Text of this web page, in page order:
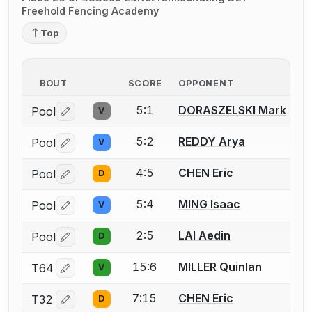
Freehold Fencing Academy
Top
BOUT SCORE OPPONENT
Pool Log in or create an account to report a bout
V 5:1 DORASZELSKI Mark
Pool Log in or create an account to report a bout
V 5:2 REDDY Arya
Pool Log in or create an account to report a bout
D 4:5 CHEN Eric
Pool Log in or create an account to report a bout
V 5:4 MING Isaac
Pool Log in or create an account to report a bout
D 2:5 LAI Aedin
T64 Log in or create an account to report a bout
V 15:6 MILLER Quinlan
T32 Log in or create an account to report a bout
D 7:15 CHEN Eric